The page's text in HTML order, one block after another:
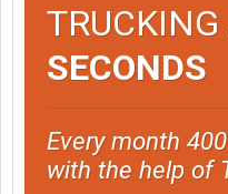
SECONDS
Every month
with the help of